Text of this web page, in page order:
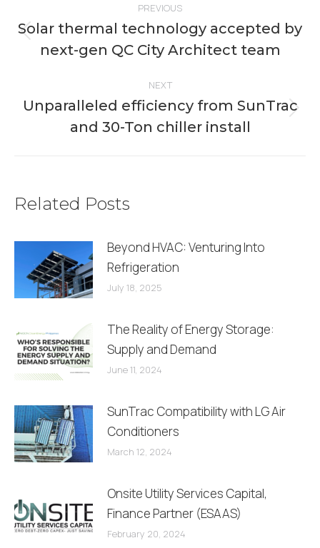
navigation
PREVIOUS
Previous
post:
Solar thermal technology accepted by
next-gen QC City Architect team
NEXT
Next
post:
Unparalleled efficiency from SunTrac
and 30-Ton chiller install
Related Posts
Beyond HVAC: Venturing Into
Refrigeration
July 18, 2025
The Reality of Energy Storage:
Supply and Demand
June 11, 2024
SunTrac Compatibility with LG Air
Conditioners
March 12, 2024
Onsite Utility Services Capital,
Finance Partner (ESAAS)
February 20, 2024